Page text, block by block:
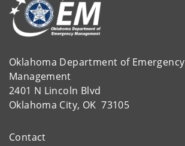
Oklahoma Department of Emergency
Management
2401 N Lincoln Blvd
Oklahoma City, OK 73105
Contact